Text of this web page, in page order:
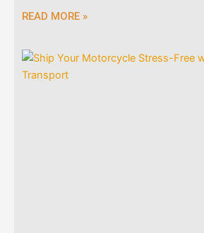
READ MORE »